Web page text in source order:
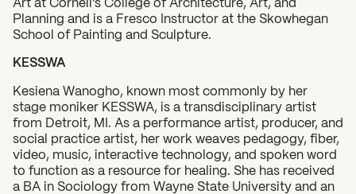
Planning and is a Fresco Instructor at the Skowhegan
School of Painting and Sculpture.
KESSWA
Kesiena Wanogho, known most commonly by her
stage moniker KESSWA, is a transdisciplinary artist
from Detroit, MI. As a performance artist, producer, and
social practice artist, her work weaves pedagogy, fiber,
video, music, interactive technology, and spoken word
to function as a resource for healing. She has received
a BA in Sociology from Wayne State University and an